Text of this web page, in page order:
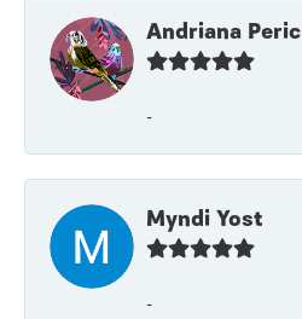
Andriana Peric
-
Myndi Yost
-